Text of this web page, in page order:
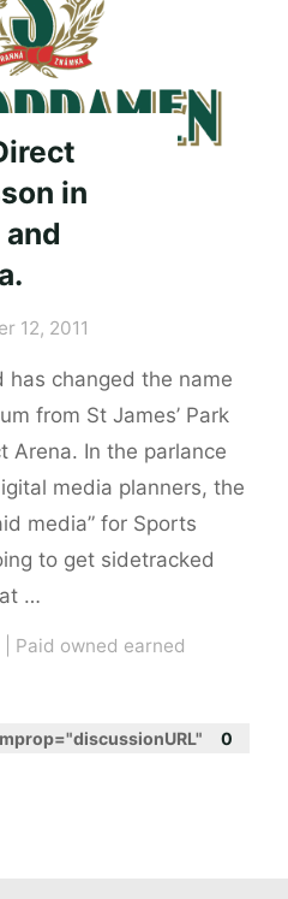
in
12, 2011
has changed the name
from St James’ Park
Arena. In the parlance
media planners, the
media” for Sports
to get sidetracked
…
Paid owned earned
0